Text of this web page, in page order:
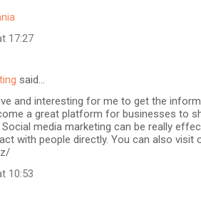
17:27
said…
and interesting for me to get the
a great platform for businesses to
media marketing can be really
with people directly. You can also
10:53